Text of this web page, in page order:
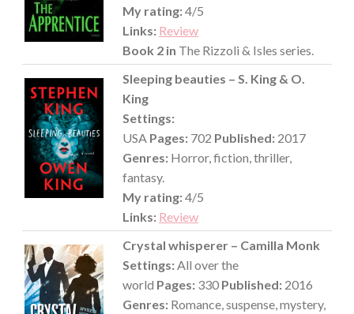
My rating:4/5
Links: Review
Book 2 in The Rizzoli & Isles series.
Sleeping beauties – S. King & O.
King
Settings:
USA Pages: 702 Published: 2017
Genres: Horror, fiction, thriller,
fantasy.
My rating:4/5
Links: Review
Crystal whisperer – Camilla Monk
Settings:All over the
world Pages: 330 Published: 2016
Genres: Romance, suspense, mystery,